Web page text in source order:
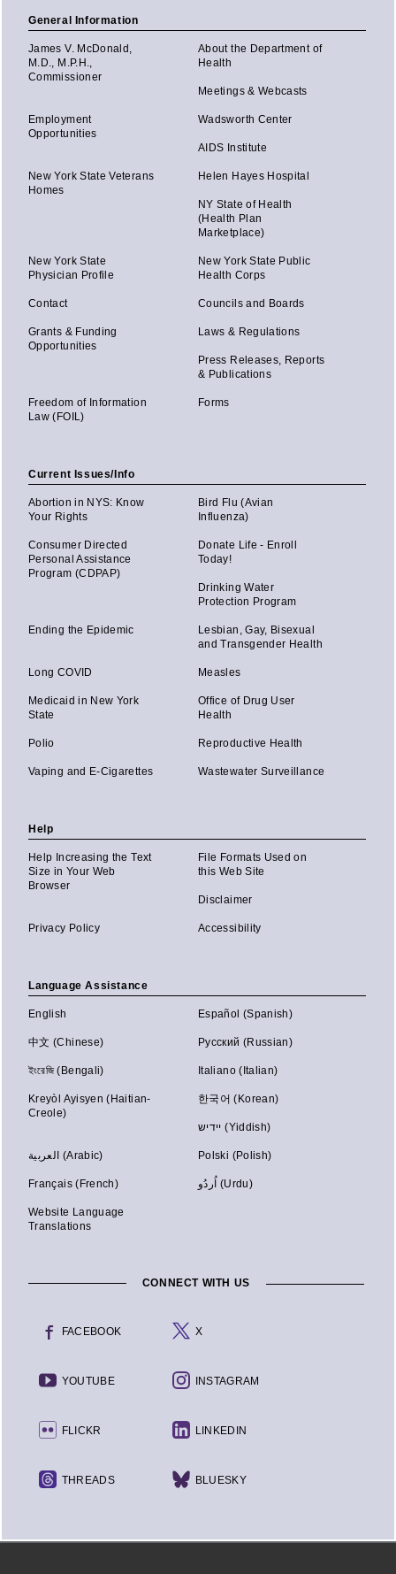
General Information
James V. McDonald,
M.D., M.P.H.,
Commissioner
About the Department of
Health
Meetings & Webcasts
Employment
Opportunities
Wadsworth Center
AIDS Institute
New York State Veterans
Homes
Helen Hayes Hospital
NY State of Health
(Health Plan
Marketplace)
New York State
Physician Profile
New York State Public
Health Corps
Contact Councils and Boards
Grants & Funding
Opportunities
Laws & Regulations
Press Releases, Reports
& Publications
Freedom of Information
Law (FOIL)
Forms
Current Issues/Info
Abortion in NYS: Know
Your Rights
Bird Flu (Avian
Influenza)
Consumer Directed
Personal Assistance
Program (CDPAP)
Donate Life - Enroll
Today!
Drinking Water
Protection Program
Ending the Epidemic
Lesbian, Gay, Bisexual
and Transgender Health
Long COVID Measles
Medicaid in New York
State
Office of Drug User
Health
Polio Reproductive Health
Vaping and E-Cigarettes Wastewater Surveillance
Help
Help Increasing the Text
Size in Your Web
Browser
File Formats Used on
this Web Site
Disclaimer
Privacy Policy Accessibility
Language Assistance
English Español (Spanish)
中文 (Chinese) Русский (Russian)
ইংরেজি (Bengali) Italiano (Italian)
Kreyòl Ayisyen (Haitian-
Creole)
한국어 (Korean)
יידיש (Yiddish)
العربية (Arabic) Polski (Polish)
Français (French) اُردُو (Urdu)
Website Language
Translations
CONNECT WITH US
FACEBOOK X
YOUTUBE INSTAGRAM
FLICKR LINKEDIN
THREADS BLUESKY